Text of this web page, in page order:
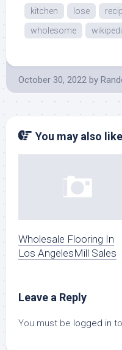
kitchen lose
wholesome
October 30, 2022 by
You may also
Wholesale Flooring In
Los AngelesMill Sales
Leave a Reply
You must be logged in